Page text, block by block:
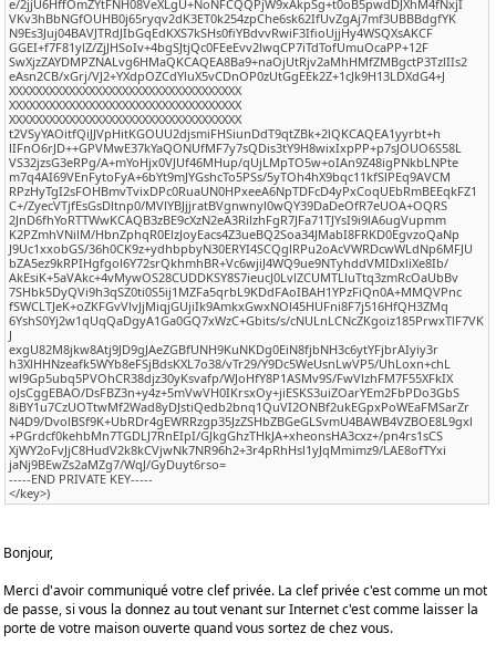
e/2jjU6HffOmZYtFNH08VeXLgU+NoNFCQQPjW9xAkpSg+t0oB5pwdDJXhM4fNxjI
VKv3hBbNGfOUHB0j65ryqv2dK3ET0k254zpChe6sk62IfUvZgAj7mf3UBBBdgfYK
N9Es3Juj04BAVJTRdJIbGqEdKXS7kSHs0fiYBdvvRwiF3IfioUjjHy4WSQXsAKCF
GGEI+f7F81ylZ/ZjJHSoIv+4bgSJtjQc0FEeEvv2lwqCP7iTdTofUmuOcaPP+12F
SwXjzZAYDMPZNALvg6HMaQKCAQEA8Ba9+naOjUtRjv2aMhHMfZMBgctP3TzlIIs2
eAsn2CB/xGrj/VJ2+YXdpOZCdYluX5vCDnOP0zUtGgEEk2Z+1cJk9H13LDXdG4+J
XXXXXXXXXXXXXXXXXXXXXXXXXXXXXXXXXXX
XXXXXXXXXXXXXXXXXXXXXXXXXXXXXXXXXXX
XXXXXXXXXXXXXXXXXXXXXXXXXXXXXXXXXXX
t2VSyYAOitfQiJJVpHitKGOUU2djsmiFHSiunDdT9qtZBk+2lQKCAQEA1yyrbt+h
lIFnO6rJD++GPVMwE37kYaQONUfMF7y7sQDis3tY9H8wixIxpPP+p7sJOUO6S58L
VS32jzsG3eRPg/A+mYoHjx0VJUf46MHup/qUjLMpTO5w+oIAn9Z48igPNkbLNPte
m7q4AI69VEnFytoFyA+6bYt9mJYGshcTo5PSs/5yTOh4hX9bqc11kfSlPEq9AVCM
RPzHyTgI2sFOHBmvTvixDPc0RuaUN0HPxeeA6NpTDFcD4yPxCoqUEbRmBEEqkFZ1
C+/ZyecVTjfEsGsDltnp0/MVlYBJjjratBVgnwnyl0wQY39DaDeOfR7eUOA+OQRS
2JnD6fhYoRTTWwKCAQB3zBE9cXzN2eA3RilzhFgR7JFa71TJYsI9i9lA6ugVupmm
K2PZmhVNilM/HbnZphqR0ElzJoyEacs4Z3ueBQ2Soa34JMabI8FRKD0EgvzoQaNp
J9Uc1xxobGS/36h0CK9z+ydhbpbyN30ERYI4SCQglRPu2oAcVWRDcwWLdNp6MFJU
bZA5ez9kRPIHgfgol6Y72srQkhmhBR+Vc6wjiJ4WQ9ue9NTyhddVMIDxliXe8Ib/
AkEsiK+5aVAkc+4vMywOS28CUDDKSY8S7ieucJ0LvlZCUMTLluTtq3zmRcOaUbBv
7SHbk5DyQVi9h3qSZ0ti0S5ij1MZFa5qrbL9KDdFAoIBAH1YPzFiQn0A+MMQVPnc
fSWCLTJeK+oZKFGvVlvJjMiqjGUjiIk9AmkxGwxNOl45HUFni8F7j516HfQH3ZMq
6YshS0Yj2w1qUqQaDgyA1Ga0GQ7xWzC+Gbits/s/cNULnLCNcZKgoiz185PrwxTlF7VK
J
exgU82M8jkw8Atj9JD9gJAeZGBfUNH9KuNKDg0EiN8fjbNH3c6ytYFjbrAIyiy3r
h3XlHHNzeafk5WYb8eFSjBdsKXL7o38/vTr29/Y9Dc5WeUsnLwVP5/UhLoxn+chL
wl9Gp5ubq5PVOhCR38djz30yKsvafp/WJoHfY8P1ASMv9S/FwVlzhFM7F55XFkIX
oJsCggEBAO/DsFBZ3n+y4z+5mVwVH0IKrsxOy+jiESKS3uiZOarYEm2FbPDo3GbS
8iBY1u7CzUOTtwMf2Wad8yDJstiQedb2bnq1QuVI2ONBf2ukEGpxPoWEaFMSarZr
N4D9/DvolBSf9K+UbRDr4gEWRRzgp35JzZSHbZBGeGLSvmU4BAWB4VZBOE8L9gxl
+PGrdcf0kehbMn7TGDLJ7RnEIpI/GJkgGhzTHkJA+xheonsHA3cxz+/pn4rs1sCS
XjWY2oFvJjC8HudV2k8kCVjwNk7NR96h2+3r4pRhHsl1yJqMmimz9/LAE8ofTYxi
jaNj9BEwZs2aMZg7/WqJ/GyDuyt6rso=
-----END PRIVATE KEY-----
</key>)
Bonjour,
Merci d'avoir communiqué votre clef privée. La clef privée c'est comme un mot
de passe, si vous la donnez au tout venant sur Internet c'est comme laisser la
porte de votre maison ouverte quand vous sortez de chez vous.